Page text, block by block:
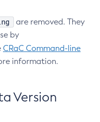
are removed. They
by
CRaC Command-line
information.
Version